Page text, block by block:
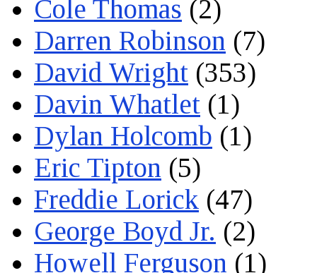
Cole Thomas (2)
Darren Robinson (7)
David Wright (353)
Davin Whatlet (1)
Dylan Holcomb (1)
Eric Tipton (5)
Freddie Lorick (47)
George Boyd Jr. (2)
Howell Ferguson (1)